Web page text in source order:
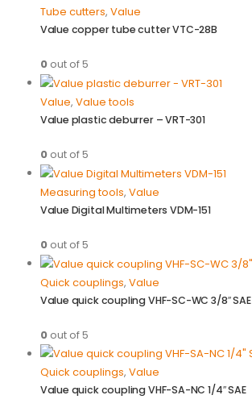
Tube cutters, Value
Value copper tube cutter VTC-28B
0out of 5
Value, Value tools
Value plastic deburrer – VRT-301
0out of 5
Measuring tools, Value
Value Digital Multimeters VDM-151
0out of 5
Quick couplings, Value
Value quick coupling VHF-SC-WC 3/8″ SAE
0out of 5
Quick couplings, Value
Value quick coupling VHF-SA-NC 1/4″ SAE